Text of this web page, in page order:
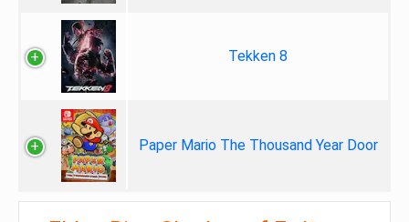
Tekken 8
Paper Mario The Thousand Year Door